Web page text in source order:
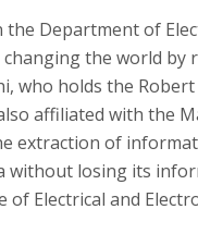
the Department of
the world by
who holds the
affiliated with the
extraction of
without losing its
Electrical and